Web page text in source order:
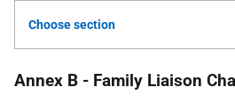
Choose section
Annex B - Family Liaison